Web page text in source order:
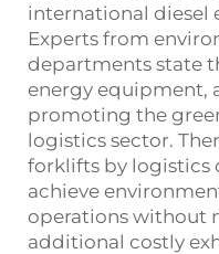
international diesel
Experts from
departments state
energy equipment,
promoting the
logistics sector.
forklifts by logistics
achieve
operations without
additional costly